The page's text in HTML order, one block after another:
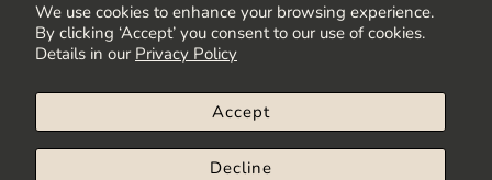
We use cookies to enhance your browsing experience.
By clicking ‘Accept’ you consent to our use of cookies.
Details in our Privacy Policy
Accept
Decline